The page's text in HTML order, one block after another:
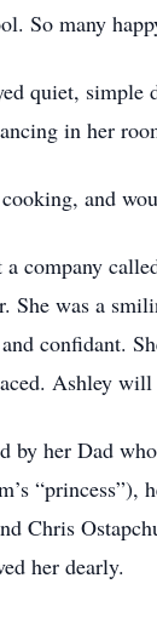
So many
quiet, simple
in her
and
company
She was a
confidant.
Ashley
by her Dad
“princess”),
Chris
her dearly.